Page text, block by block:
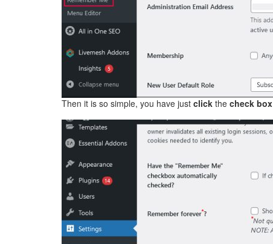
Then it is so simple, you have just click the check box